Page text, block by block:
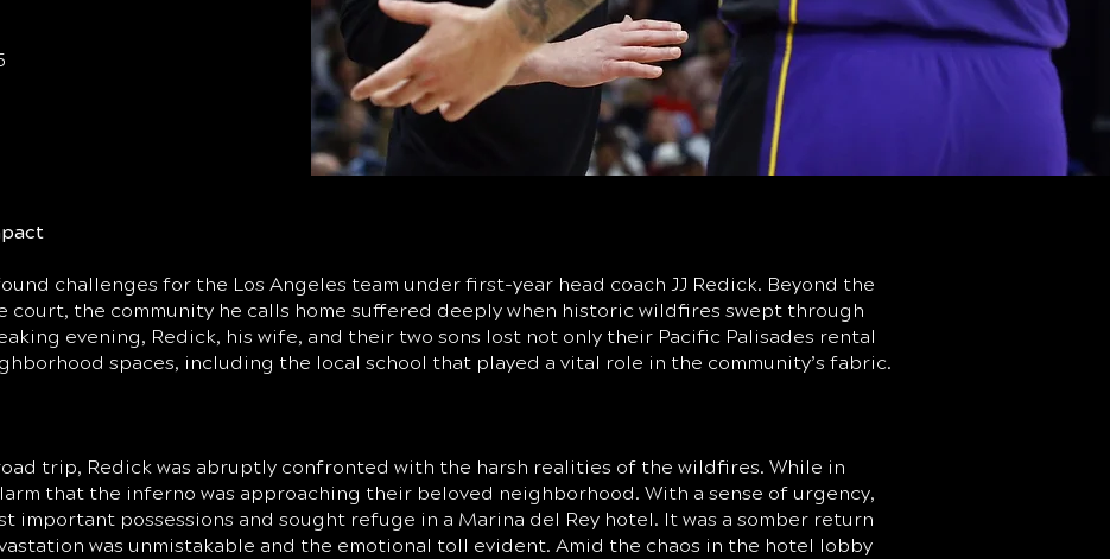
challenges for the Los Angeles team under first-year head coach JJ Redick. Beyond the
court, the community he calls home suffered deeply when historic wildfires swept through
evening, Redick, his wife, and their two sons lost not only their Pacific Palisades rental
spaces, including the local school that played a vital role in the community’s fabric.
trip, Redick was abruptly confronted with the harsh realities of the wildfires. While in
that the inferno was approaching their beloved neighborhood. With a sense of urgency,
important possessions and sought refuge in a Marina del Rey hotel. It was a somber return
was unmistakable and the emotional toll evident. Amid the chaos in the hotel lobby